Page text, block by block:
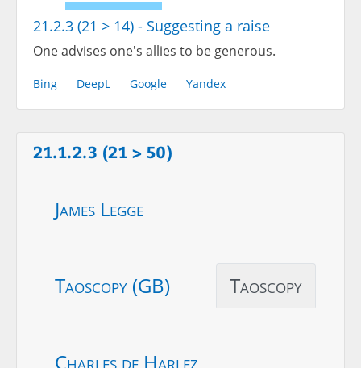
21.2.3 (21 > 14) - Suggesting a raise
One advises one's allies to be generous.
Bing DeepL Google Yandex
21.1.2.3 (21 > 50)
James Legge
Taoscopy (GB) Taoscopy
Charles de Harlez